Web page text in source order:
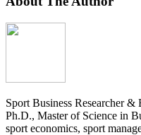
Sport Business Researcher &
Ph.D., Master of Science in
sport economics, sport